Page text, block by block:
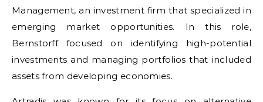
Management, an investment firm that specialized in
emerging market opportunities. In this role,
Bernstorff focused on identifying high-potential
investments and managing portfolios that included
assets from developing economies.